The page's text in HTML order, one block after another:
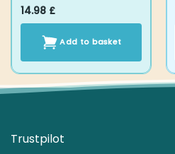
14.98 £
Add to basket
Trustpilot